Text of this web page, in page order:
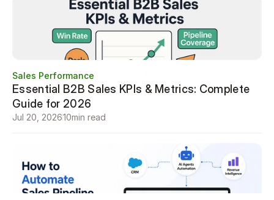
Sales Performance
Essential B2B Sales KPIs & Metrics: Complete
Guide for 2026
Jul 20, 202610min read